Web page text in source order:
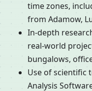
time zones,
from Adamow,
In-depth
real-world
bungalows,
Use of scientific
Analysis